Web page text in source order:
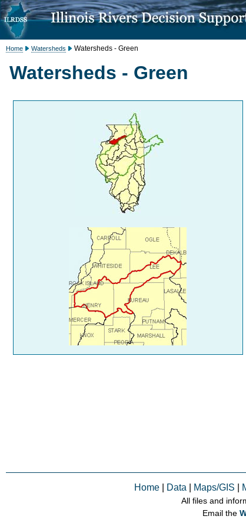
Home Watersheds Watersheds - Green
Watersheds - Green
Home Data Maps/GIS
All files and
Email the